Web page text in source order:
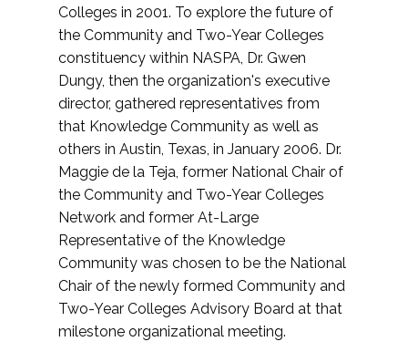
Colleges in 2001. To explore the future of
the Community and Two-Year Colleges
constituency within NASPA, Dr. Gwen
Dungy, then the organization's executive
director, gathered representatives from
that Knowledge Community as well as
others in Austin, Texas, in January 2006. Dr.
Maggie de la Teja, former National Chair of
the Community and Two-Year Colleges
Network and former At-Large
Representative of the Knowledge
Community was chosen to be the National
Chair of the newly formed Community and
Two-Year Colleges Advisory Board at that
milestone organizational meeting.